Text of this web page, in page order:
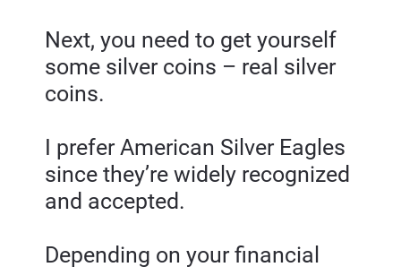
Next, you need to get yourself
some silver coins – real silver
coins.
I prefer American Silver Eagles
since they’re widely recognized
and accepted.
Depending on your financial